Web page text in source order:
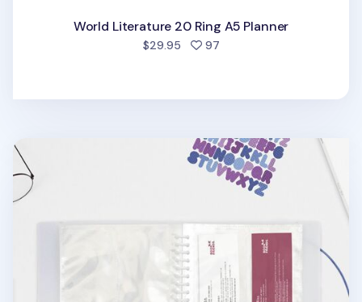
World Literature 20 Ring A5 Planner
$29.95 97people favorited
Basic 20 Ring A5 Pocket Refill